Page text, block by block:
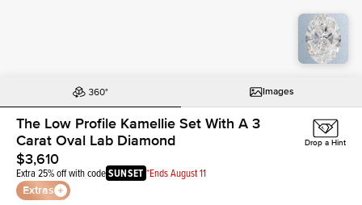
Images
The Low Profile Kamellie Set With A 3
Carat Oval Lab Diamond
$3,610
Extra 25% off with codeSUNSET *Ends August 11
Extras
Drop a Hint